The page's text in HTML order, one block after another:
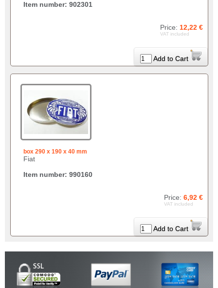
Item number: 902301
Price: 12,22 €
VAT included
Add to Cart
box 290 x 190 x 40 mm
Fiat
Item number: 990160
Price: 6,92 €
VAT included
Add to Cart